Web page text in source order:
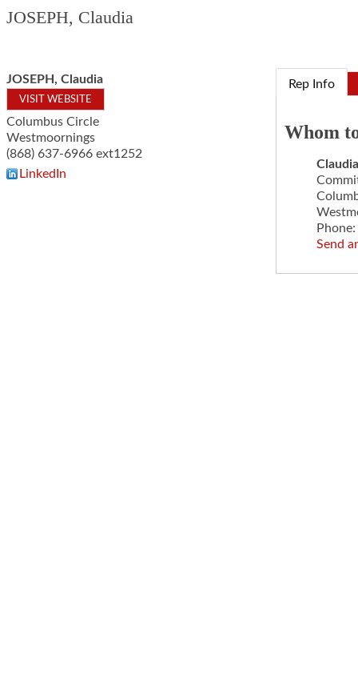
JOSEPH, Claudia
JOSEPH, Claudia
VISIT WEBSITE
Columbus Circle
Westmoornings
(868) 637-6966 ext1252
LinkedIn
Rep Info
Whom
Phone:
Send